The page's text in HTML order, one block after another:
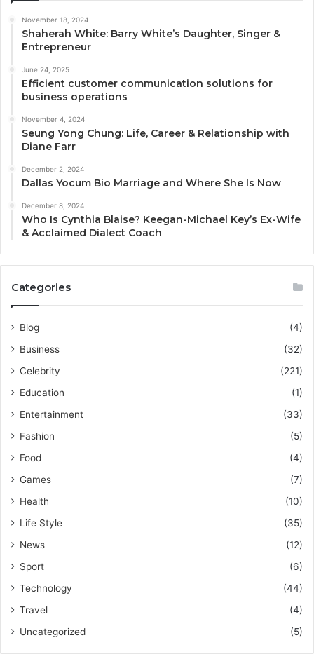
November 18, 2024
Shaherah White: Barry White’s Daughter, Singer &
Entrepreneur
June 24, 2025
Efficient customer communication solutions for
business operations
November 4, 2024
Seung Yong Chung: Life, Career & Relationship with
Diane Farr
December 2, 2024
Dallas Yocum Bio Marriage and Where She Is Now
December 8, 2024
Who Is Cynthia Blaise? Keegan-Michael Key’s Ex-Wife
& Acclaimed Dialect Coach
Categories
Blog
(4)
Business
(32)
Celebrity
(221)
Education
(1)
Entertainment
(33)
Fashion
(5)
Food
(4)
Games
(7)
Health
(10)
Life Style
(35)
News
(12)
Sport
(6)
Technology
(44)
Travel
(4)
Uncategorized
(5)